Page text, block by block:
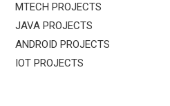
MTECH PROJECTS
JAVA PROJECTS
ANDROID PROJECTS
IOT PROJECTS